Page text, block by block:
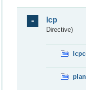
lcp
Directive)